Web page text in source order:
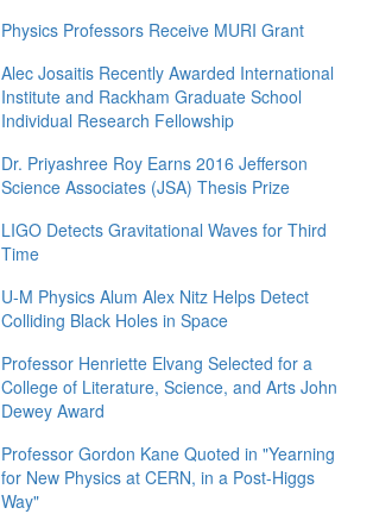
Physics Professors Receive MURI Grant
Alec Josaitis Recently Awarded International
Institute and Rackham Graduate School
Individual Research Fellowship
Dr. Priyashree Roy Earns 2016 Jefferson
Science Associates (JSA) Thesis Prize
LIGO Detects Gravitational Waves for Third
Time
U-M Physics Alum Alex Nitz Helps Detect
Colliding Black Holes in Space
Professor Henriette Elvang Selected for a
College of Literature, Science, and Arts John
Dewey Award
Professor Gordon Kane Quoted in "Yearning
for New Physics at CERN, in a Post-Higgs
Way"